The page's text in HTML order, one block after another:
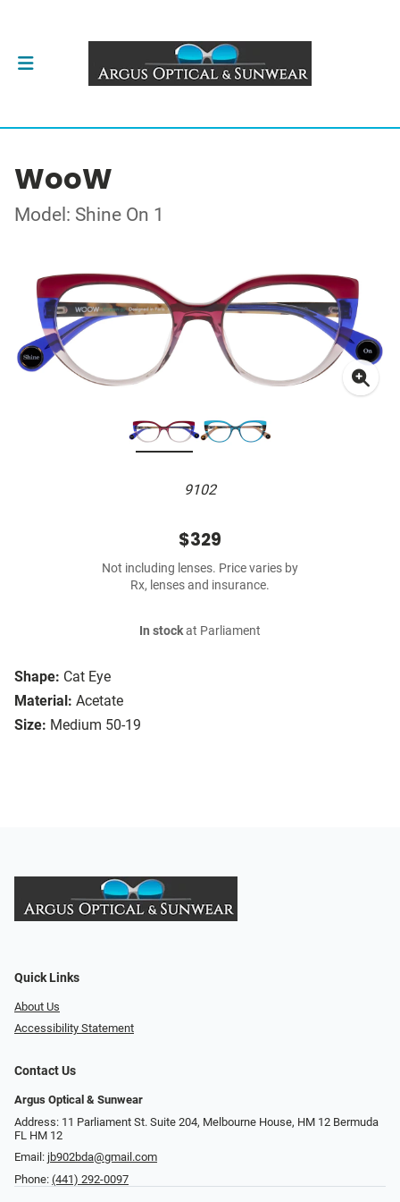
WooW
Model: Shine On 1
9102
Shape: Cat Eye
Material: Acetate
Size: Medium 50-19
$329
Not including lenses. Price varies by
Rx, lenses and insurance.
In stockat Parliament
Quick Links
About Us
Accessibility Statement
Contact Us
Argus Optical & Sunwear
Address: 11 Parliament St. Suite 204, Melbourne House, HM 12 Bermuda
FL HM 12
Email: jb902bda@gmail.com
Phone: (441) 292-0097